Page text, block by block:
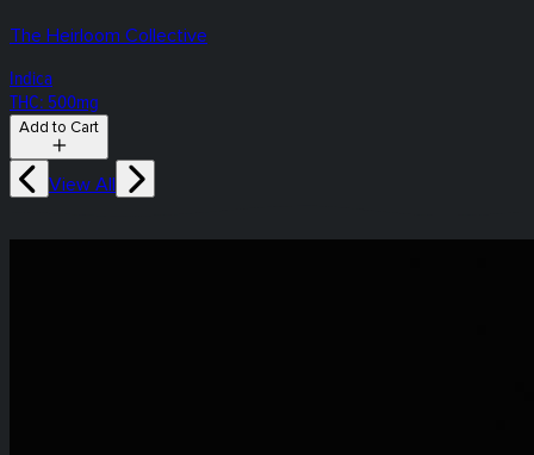
The Heirloom Collective
Indica
THC: 500mg
Add to Cart
View All